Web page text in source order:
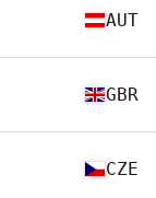
AUT
GBR
CZE